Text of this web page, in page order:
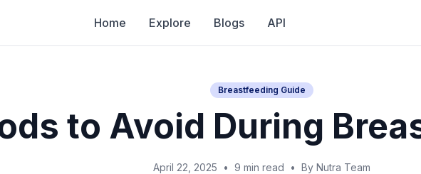
Home Explore Blogs API
Breastfeeding Guide
to Avoid During
April 22, 2025 • 9 min read • By Nutra Team